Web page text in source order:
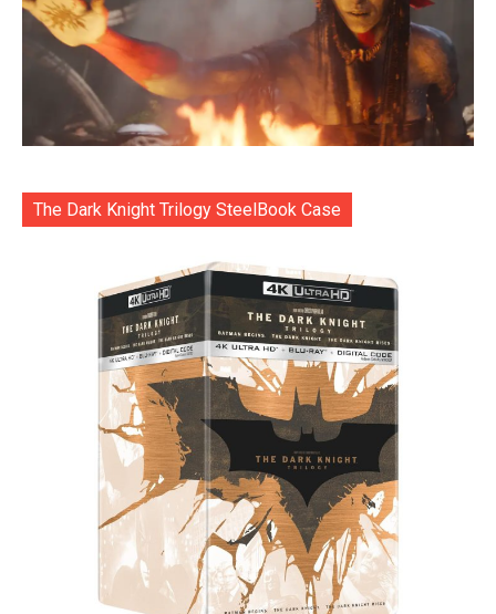
The Dark Knight Trilogy SteelBook Case